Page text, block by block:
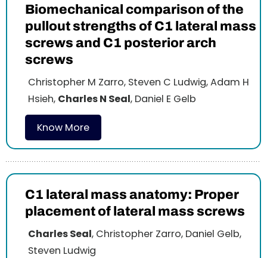
Biomechanical comparison of the
pullout strengths of C1 lateral mass
screws and C1 posterior arch
screws
Christopher M Zarro, Steven C Ludwig, Adam H
Hsieh, Charles N Seal, Daniel E Gelb
Know More
C1 lateral mass anatomy: Proper
placement of lateral mass screws
Charles Seal, Christopher Zarro, Daniel Gelb,
Steven Ludwig